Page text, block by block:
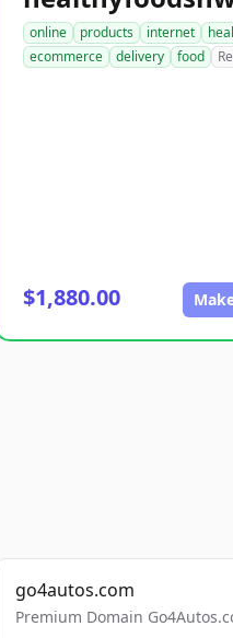
online products internet
ecommerce
delivery food
$1,880.00
go4autos.com
Premium Domain